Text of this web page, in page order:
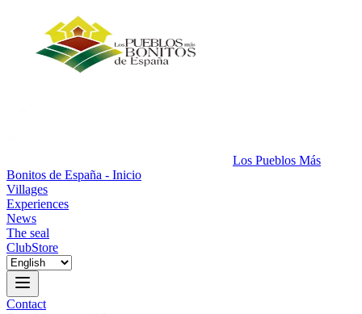
Los Pueblos Más
Bonitos de España - Inicio
Villages
Experiences
News
The seal
ClubStore
Contact